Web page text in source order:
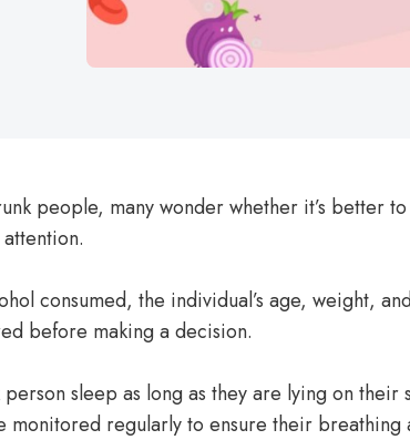
people, many wonder whether it’s better
consumed, the individual’s age, weight,
before making a decision.
sleep as long as they are lying on their
monitored regularly to ensure their breathing